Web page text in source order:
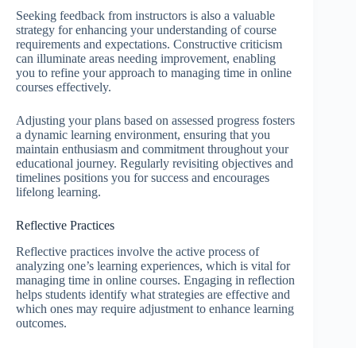
Seeking feedback from instructors is also a valuable
strategy for enhancing your understanding of course
requirements and expectations. Constructive criticism
can illuminate areas needing improvement, enabling
you to refine your approach to managing time in online
courses effectively.
Adjusting your plans based on assessed progress fosters
a dynamic learning environment, ensuring that you
maintain enthusiasm and commitment throughout your
educational journey. Regularly revisiting objectives and
timelines positions you for success and encourages
lifelong learning.
Reflective Practices
Reflective practices involve the active process of
analyzing one’s learning experiences, which is vital for
managing time in online courses. Engaging in reflection
helps students identify what strategies are effective and
which ones may require adjustment to enhance learning
outcomes.